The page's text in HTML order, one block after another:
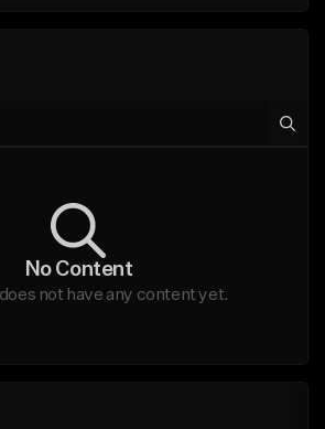
No Content
not have any content yet.